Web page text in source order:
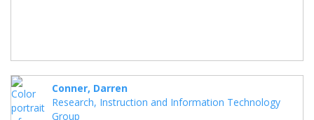
Conner, Darren
Research, Instruction and Information Technology
Group